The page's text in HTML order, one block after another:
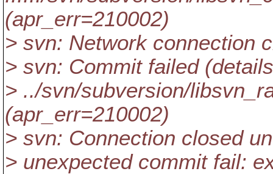
(apr_err=210002)
> svn: Network connection
> svn: Commit failed
> ../svn/subversion/
(apr_err=210002)
> svn: Connection closed
> unexpected commit fail: